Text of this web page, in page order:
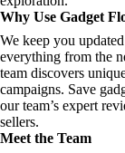
Why Use Gadget
We keep you
everything from the
team discovers
campaigns. Save
our team’s expert
sellers.
Meet the Team